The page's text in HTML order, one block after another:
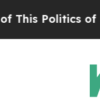
of Hatred”